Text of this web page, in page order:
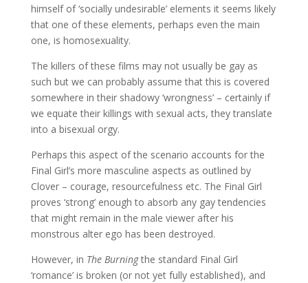
himself of ‘socially undesirable’ elements it seems likely
that one of these elements, perhaps even the main
one, is homosexuality.
The killers of these films may not usually be gay as
such but we can probably assume that this is covered
somewhere in their shadowy ‘wrongness’ – certainly if
we equate their killings with sexual acts, they translate
into a bisexual orgy.
Perhaps this aspect of the scenario accounts for the
Final Girl’s more masculine aspects as outlined by
Clover – courage, resourcefulness etc. The Final Girl
proves ‘strong’ enough to absorb any gay tendencies
that might remain in the male viewer after his
monstrous alter ego has been destroyed.
However, in The Burningthe standard Final Girl
‘romance’ is broken (or not yet fully established), and